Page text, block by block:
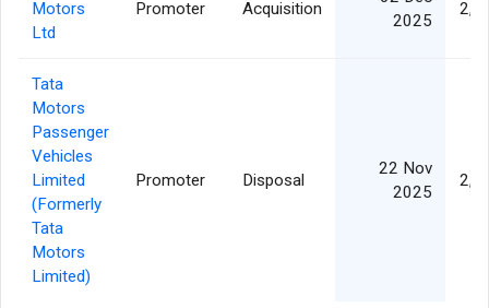
Motors
Ltd
Promoter Acquisition
2025
Tata
Motors
Passenger
Vehicles
Limited
(Formerly
Tata
Motors
Limited)
Promoter Disposal
22 Nov
2025